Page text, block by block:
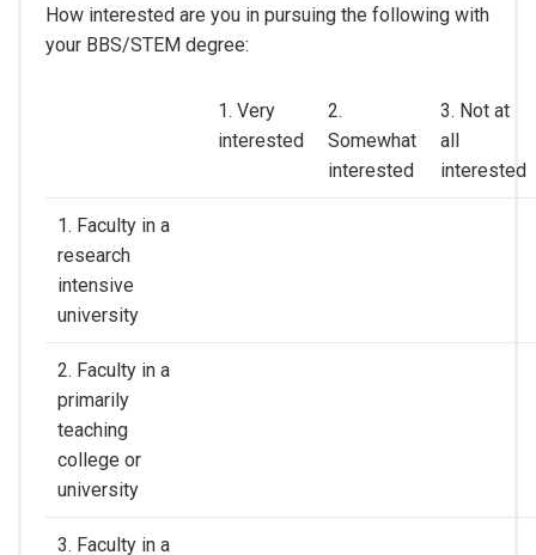
How interested are you in pursuing the following with
your BBS/STEM degree:
1. Very
interested
2.
Somewhat
interested
3. Not at
all
interested
1. Faculty in a
research
intensive
university
2. Faculty in a
primarily
teaching
college or
university
3. Faculty in a